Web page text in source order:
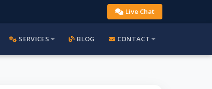
Live Chat
SERVICES BLOG CONTACT